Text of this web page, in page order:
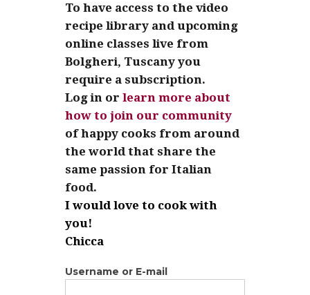
To have access to the video
recipe library and upcoming
online classes live from
Bolgheri, Tuscany you
require a subscription.
Log in or learn more about
how to join our community
of happy cooks from around
the world that share the
same passion for Italian
food.
I would love to cook with
you!
Chicca
Username or E-mail